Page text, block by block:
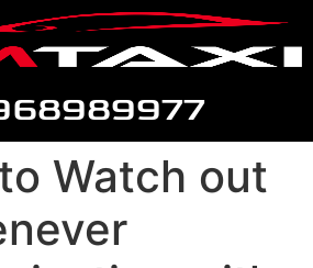
Watch out